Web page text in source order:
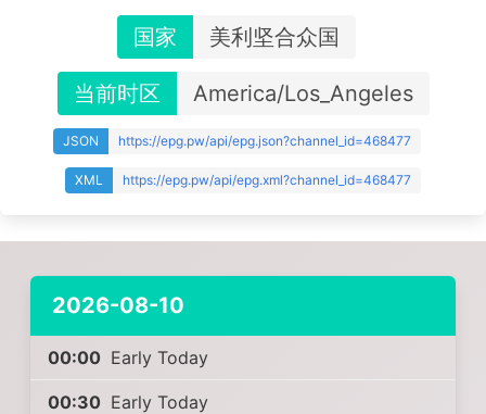
国家 美利坚合众国
当前时区 America/Los_Angeles
JSON https://epg.pw/api/epg.json?channel_id=468477
XML https://epg.pw/api/epg.xml?channel_id=468477
2026-08-10
00:00 Early Today
00:30 Early Today